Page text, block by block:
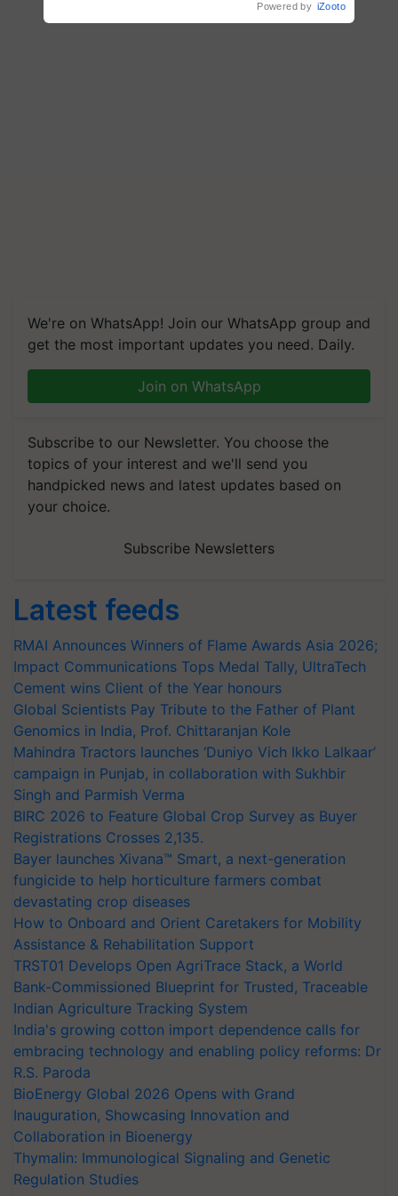
We're on WhatsApp! Join our WhatsApp group and
get the most important updates you need. Daily.
Join on WhatsApp
Subscribe to our Newsletter. You choose the
topics of your interest and we'll send you
handpicked news and latest updates based on
your choice.
Subscribe Newsletters
Latest feeds
RMAI Announces Winners of Flame Awards Asia 2026;
Impact Communications Tops Medal Tally, UltraTech
Cement wins Client of the Year honours
Global Scientists Pay Tribute to the Father of Plant
Genomics in India, Prof. Chittaranjan Kole
Mahindra Tractors launches ‘Duniyo Vich Ikko Lalkaar’
campaign in Punjab, in collaboration with Sukhbir
Singh and Parmish Verma
BIRC 2026 to Feature Global Crop Survey as Buyer
Registrations Crosses 2,135.
Bayer launches Xivana™ Smart, a next-generation
fungicide to help horticulture farmers combat
devastating crop diseases
How to Onboard and Orient Caretakers for Mobility
Assistance & Rehabilitation Support
TRST01 Develops Open AgriTrace Stack, a World
Bank-Commissioned Blueprint for Trusted, Traceable
Indian Agriculture Tracking System
India's growing cotton import dependence calls for
embracing technology and enabling policy reforms: Dr
R.S. Paroda
BioEnergy Global 2026 Opens with Grand
Inauguration, Showcasing Innovation and
Collaboration in Bioenergy
Thymalin: Immunological Signaling and Genetic
Regulation Studies
Powered by iZooto